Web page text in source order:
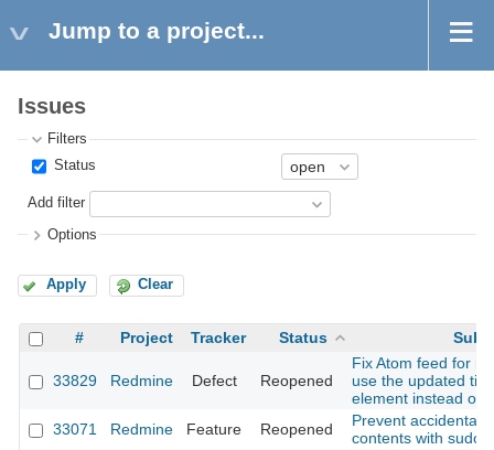
Jump to a project...
Issues
Filters
Status
Add filter
Options
Apply Clear
# Project Tracker Status
33829 Redmine Defect Reopened
Fix Atom feed for
use the updated
element instead of
33071
Redmine Feature Reopened
Prevent accidental
contents with sudo